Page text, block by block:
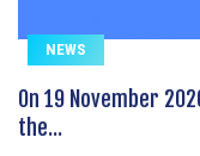
NEWS
On 19 November
the...